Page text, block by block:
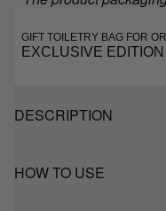
GIFT TOILETRY BAG FOR
EXCLUSIVE EDITION
DESCRIPTION
HOW TO USE